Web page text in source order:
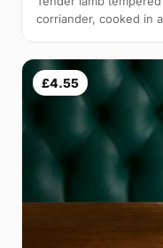
corriander, cooked in
£4.55